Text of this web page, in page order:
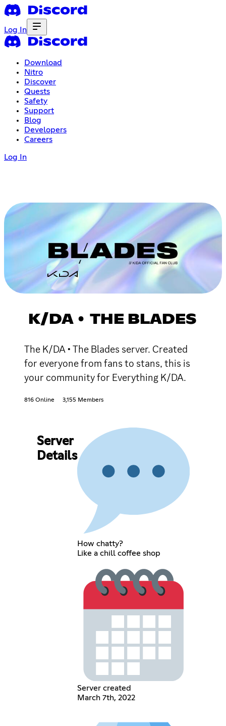
Log In
Download
Nitro
Discover
Quests
Safety
Support
Blog
Developers
Careers
Log In
K/DA • THE BLADES
The K/DA • The Blades server. Created
for everyone from fans to stans, this is
your community for Everything K/DA.
816 Online 3,155 Members
Server
Details
How chatty?
Like a chill coffee shop
Server created
March 7th, 2022